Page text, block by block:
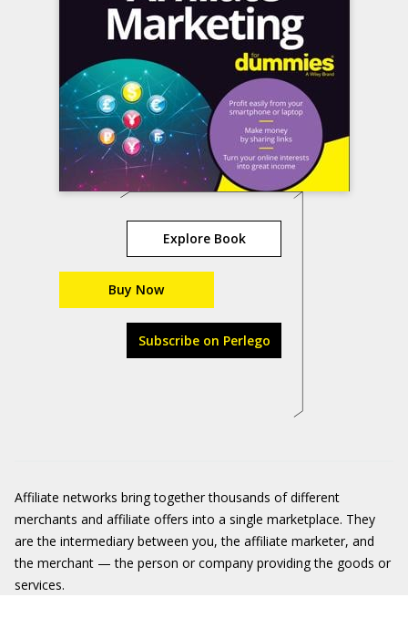
Explore Book
Buy Now
Subscribe on Perlego
Affiliate networks bring together thousands of different
merchants and affiliate offers into a single marketplace. They
are the intermediary between you, the affiliate marketer, and
the merchant — the person or company providing the goods or
services.